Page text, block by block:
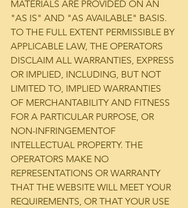
MATERIALS ARE PROVIDED ON AN
"AS IS" AND "AS AVAILABLE" BASIS.
TO THE FULL EXTENT PERMISSIBLE BY
APPLICABLE LAW, THE OPERATORS
DISCLAIM ALL WARRANTIES, EXPRESS
OR IMPLIED, INCLUDING, BUT NOT
LIMITED TO, IMPLIED WARRANTIES
OF MERCHANTABILITY AND FITNESS
FOR A PARTICULAR PURPOSE, OR
NON-INFRINGEMENTOF
INTELLECTUAL PROPERTY. THE
OPERATORS MAKE NO
REPRESENTATIONS OR WARRANTY
THAT THE WEBSITE WILL MEET YOUR
REQUIREMENTS, OR THAT YOUR USE